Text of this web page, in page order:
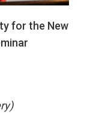
for the New